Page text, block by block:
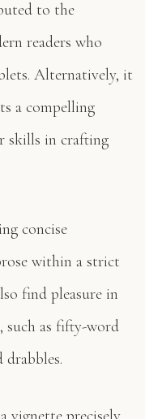
to the
readers who
Alternatively, it
a compelling
skills in crafting
concise
within a strict
find pleasure in
such as fifty-word
drabbles.